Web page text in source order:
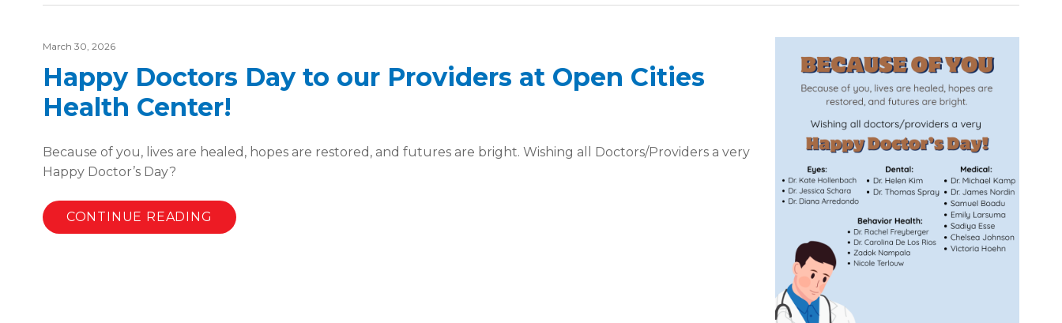
March 30, 2026
Happy Doctors Day to our Providers at Open Cities
Health Center!
Because of you, lives are healed, hopes are restored, and futures are bright. Wishing all Doctors/Providers a very
Happy Doctor’s Day?
CONTINUE READING